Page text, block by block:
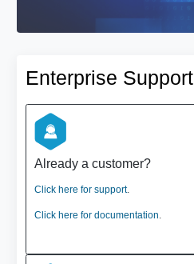
Enterprise Support
Already a customer?
Click here for support.
Click here for documentation.